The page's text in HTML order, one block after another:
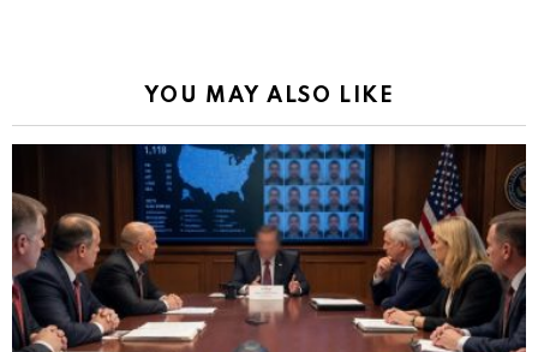
YOU MAY ALSO LIKE